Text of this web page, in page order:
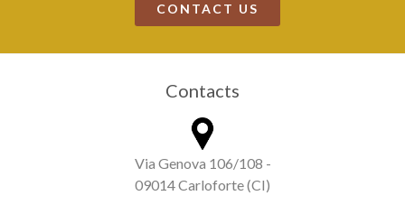
CONTACT US
Contacts
Via Genova 106/108 -
09014 Carloforte (CI)